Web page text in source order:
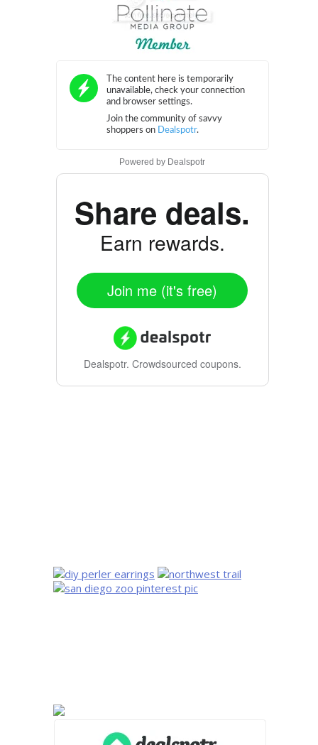
Powered by Dealspotr
Share deals.
Earn rewards.
Join me (it's free)
Dealspotr. Crowdsourced coupons.